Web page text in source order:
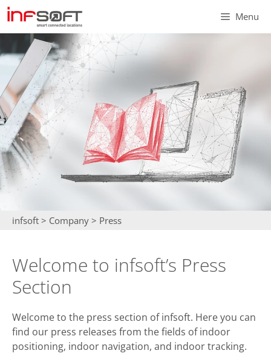
Skip
to
content
Menu
infsoft > Company > Press
Welcome to infsoft’s Press
Section
Welcome to the press section of infsoft. Here you can
find our press releases from the fields of indoor
positioning, indoor navigation, and indoor tracking.